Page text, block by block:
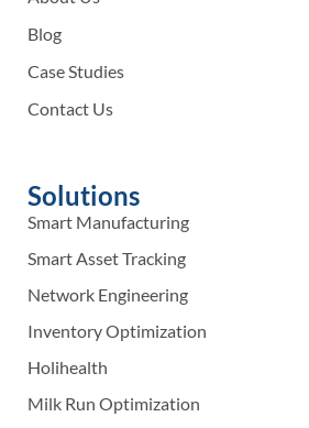
Blog
Case Studies
Contact Us
Solutions
Smart Manufacturing
Smart Asset Tracking
Network Engineering
Inventory Optimization
Holihealth
Milk Run Optimization